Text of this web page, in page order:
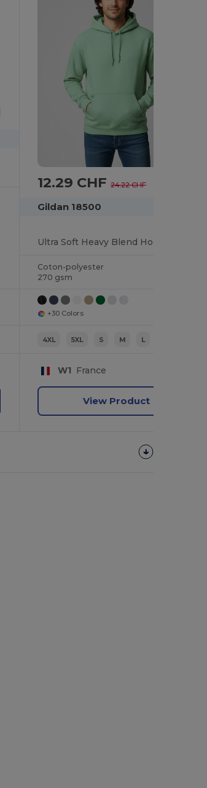
12.29 CHF24.22 CHF
Gildan 18500
Coton-polyester
270 gsm
+30 Colors
4XL 5XL S M L
W1 France
View Product